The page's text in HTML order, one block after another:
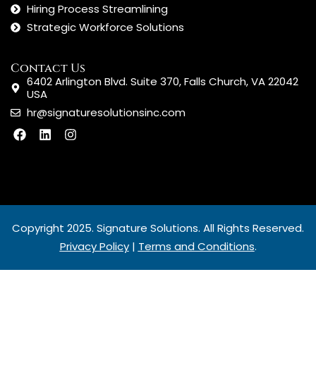
Hiring Process Streamlining
Strategic Workforce Solutions
Contact Us
6402 Arlington Blvd. Suite 370, Falls Church, VA 22042
USA
hr@signaturesolutionsinc.com
Copyright 2025. Signature Solutions. All Rights Reserved.
Privacy Policy| Terms and Conditions.